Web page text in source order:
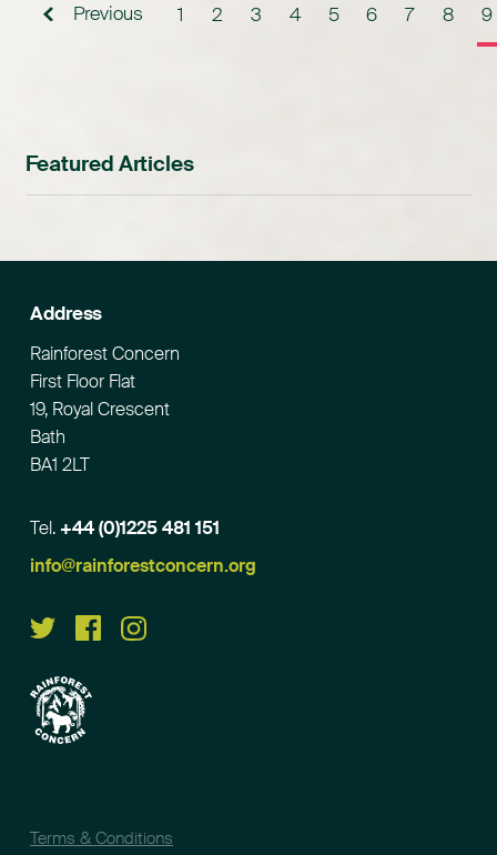
Previous 1 2 3 4 5 6 7 8 9
Featured Articles
Address
Rainforest Concern
First Floor Flat
19, Royal Crescent
Bath
BA1 2LT
Tel. +44 (0)1225 481 151
Email
info@rainforestconcern.org
Terms & Conditions